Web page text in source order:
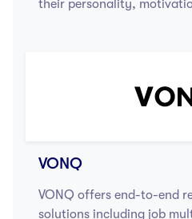
their personality,
VONQ
VONQ offers end-to-end
solutions including job